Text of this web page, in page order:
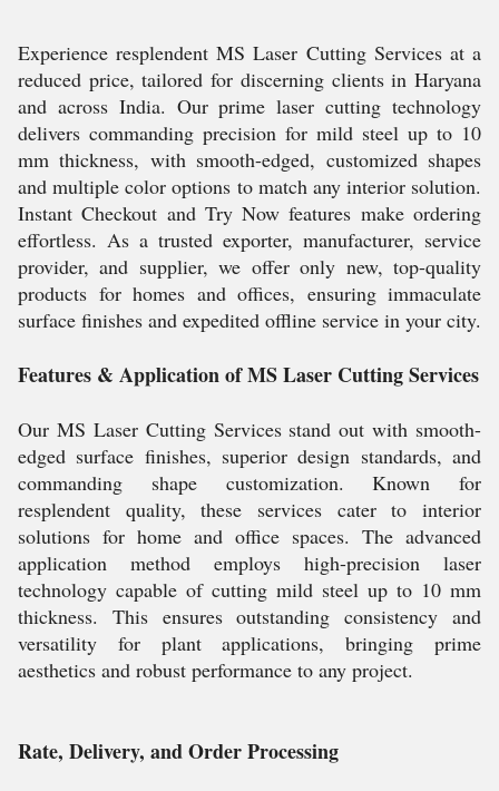
Experience resplendent MS Laser Cutting Services at a
reduced price, tailored for discerning clients in Haryana
and across India. Our prime laser cutting technology
delivers commanding precision for mild steel up to 10
mm thickness, with smooth-edged, customized shapes
and multiple color options to match any interior solution.
Instant Checkout and Try Now features make ordering
effortless. As a trusted exporter, manufacturer, service
provider, and supplier, we offer only new, top-quality
products for homes and offices, ensuring immaculate
surface finishes and expedited offline service in your city.
Features & Application of MS Laser Cutting Services
Our MS Laser Cutting Services stand out with smooth-
edged surface finishes, superior design standards, and
commanding shape customization. Known for
resplendent quality, these services cater to interior
solutions for home and office spaces. The advanced
application method employs high-precision laser
technology capable of cutting mild steel up to 10 mm
thickness. This ensures outstanding consistency and
versatility for plant applications, bringing prime
aesthetics and robust performance to any project.
Rate, Delivery, and Order Processing